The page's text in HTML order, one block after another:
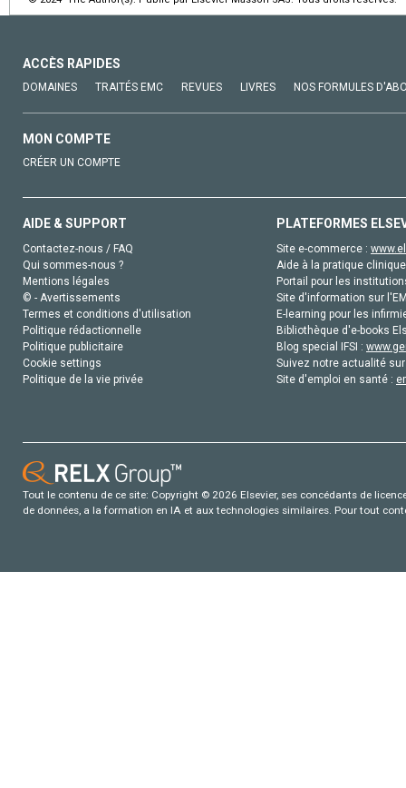
ACCÈS RAPIDES
DOMAINES TRAITÉS EMC REVUES LIVRES NOS FORMULES
MON COMPTE
CRÉER UN COMPTE
AIDE & SUPPORT
Contactez-nous / FAQ
Qui sommes-nous ?
Mentions légales
© - Avertissements
Termes et conditions d'utilisation
Politique rédactionnelle
Politique publicitaire
Cookie settings
Politique de la vie privée
PLATEFORMES
Site e-commerce :
Aide à la pratique
Portail pour les
Site d'information sur
E-learning pour les
Bibliothèque d'e-books
Blog special IFSI :
Suivez notre actualité
Site d'emploi en santé :
Tout le contenu de ce site: Copyright © 2026 Elsevier, ses concédants de
de données, a la formation en IA et aux technologies similaires. Pour tout